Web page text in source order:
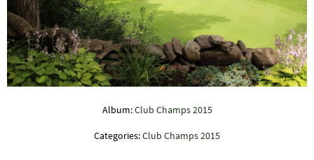
Album: Club Champs 2015
Categories:Club Champs 2015